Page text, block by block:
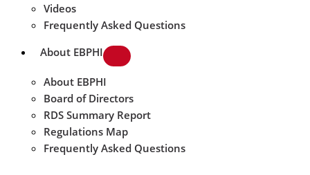
Videos
Frequently Asked Questions
About EBPHI
About EBPHI
Board of Directors
RDS Summary Report
Regulations Map
Frequently Asked Questions